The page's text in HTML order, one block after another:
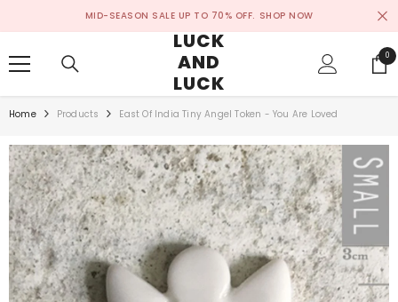
MID-SEASON SALE UP TO 70% OFF. SHOP NOW
LUCK
AND
LUCK
00
Home Products East Of India Tiny Angel Token - You Are Loved